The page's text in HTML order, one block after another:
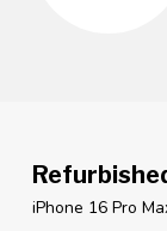
iPhone 16 Pro